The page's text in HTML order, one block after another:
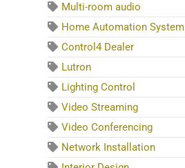
Multi-room audio
Home Automation System
Control4 Dealer
Lutron
Lighting Control
Video Streaming
Video Conferencing
Network Installation